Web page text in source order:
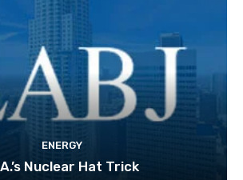
ENERGY
Nuclear Hat Trick